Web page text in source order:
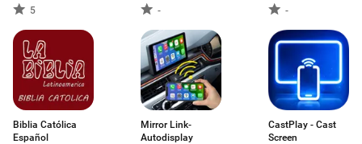
5
Share-
-
Biblia Católica
Español
Mirror Link-
Autodisplay
CastPlay - Cast
Screen